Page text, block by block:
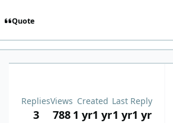
Quote
Replies
3
Views
788
Created
1 yr1 yr
Last Reply
1 yr1 yr